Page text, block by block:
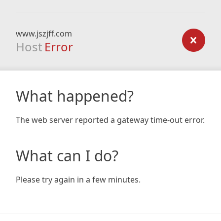
www.jszjff.com
Host Error
What happened?
The web server reported a gateway time-out error.
What can I do?
Please try again in a few minutes.